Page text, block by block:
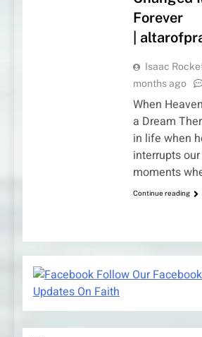
Forever
|
Isaac
months ago
When
a Dream
in life when
interrupts
moments
Continue reading
Follow Our
Updates On Faith